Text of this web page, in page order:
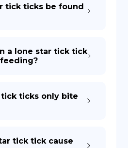
tick ticks be found
a lone star tick tick
ticks only bite
tick tick cause